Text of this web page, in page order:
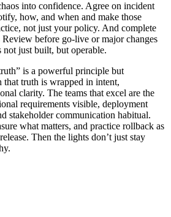
into confidence. Agree on incident
how, and when and make those
not just your policy. And complete
Review before go-live or major changes
not just built, but operable.
is a powerful principle but
that truth is wrapped in intent,
clarity. The teams that excel are the
requirements visible, deployment
stakeholder communication habitual.
what matters, and practice rollback as
Then the lights don’t just stay